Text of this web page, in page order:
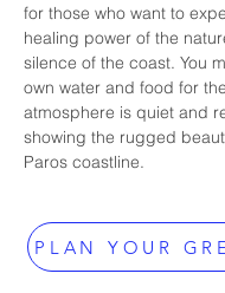
for those who want to
healing power of the
silence of the coast. You
own water and food for
atmosphere is quiet and
showing the rugged
Paros coastline.
PLAN YOUR